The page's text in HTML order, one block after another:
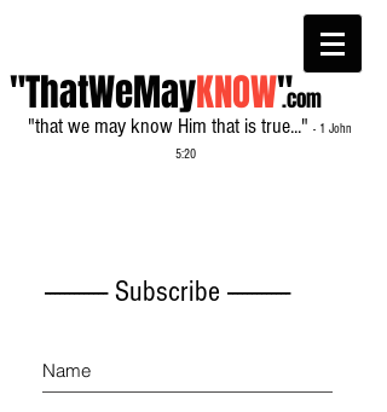
"ThatWeMayKNOW"
"that we may know Him that is true..." - 1 John
5:20
.com
------------- Subscribe -------------